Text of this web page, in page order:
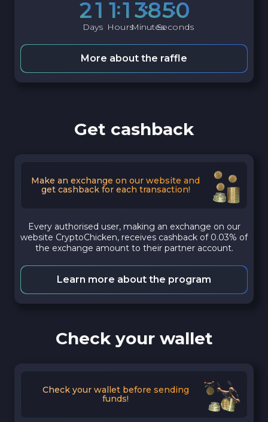
21
Days
11
Hours
38
Minutes
49
Seconds
More about the raffle
Get cashback
Make an exchange on our website and
get cashback for each transaction!
Every authorised user, making an exchange on our
website CryptoChicken, receives cashback of 0.03% of
the exchange amount to their partner account.
Learn more about the program
Check your wallet
Check your wallet before sending
funds!